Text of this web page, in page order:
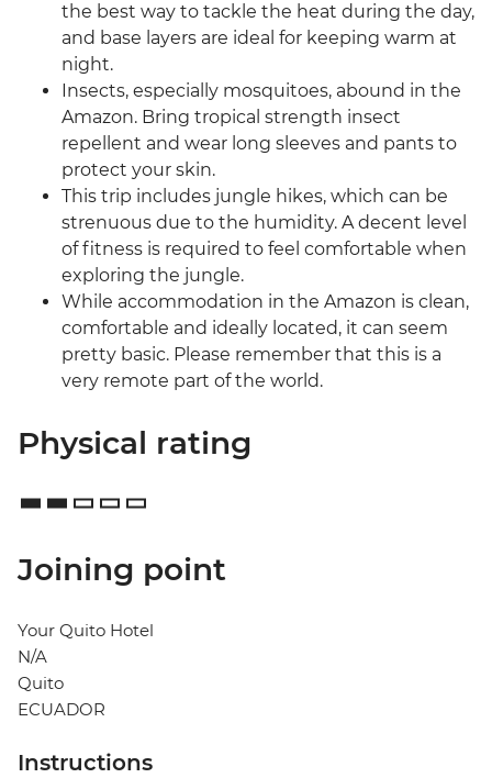
the best way to tackle the heat during the day,
and base layers are ideal for keeping warm at
night.
Insects, especially mosquitoes, abound in the
Amazon. Bring tropical strength insect
repellent and wear long sleeves and pants to
protect your skin.
This trip includes jungle hikes, which can be
strenuous due to the humidity. A decent level
of fitness is required to feel comfortable when
exploring the jungle.
While accommodation in the Amazon is clean,
comfortable and ideally located, it can seem
pretty basic. Please remember that this is a
very remote part of the world.
Physical rating
Joining point
Your Quito Hotel
N/A
Quito
ECUADOR
Instructions